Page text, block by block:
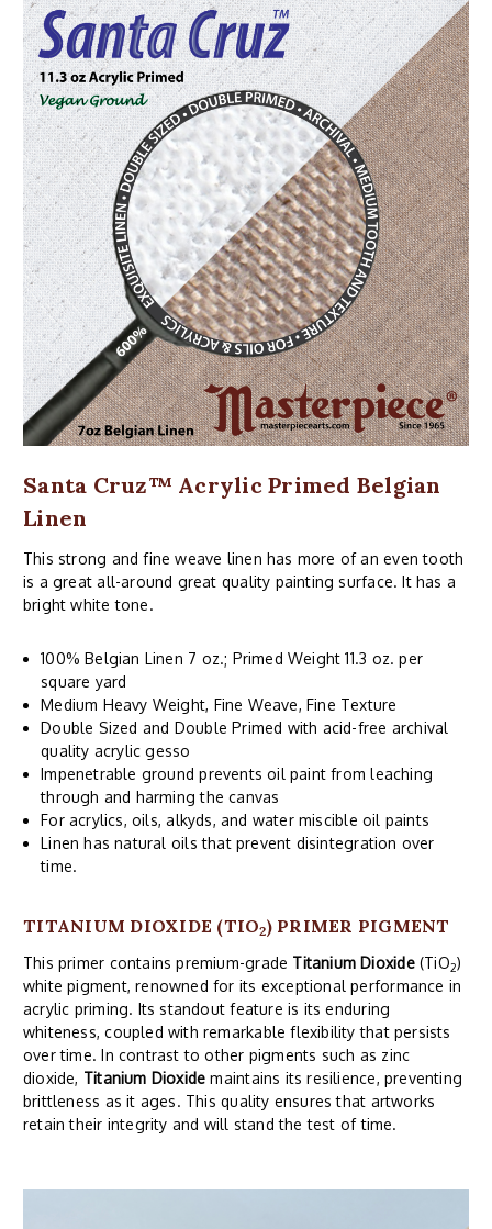
Santa Cruz™ Acrylic Primed Belgian
Linen
This strong and fine weave linen has more of an even tooth
is a great all-around great quality painting surface. It has a
bright white tone.
100% Belgian Linen 7 oz.; Primed Weight 11.3 oz. per
square yard
Medium Heavy Weight, Fine Weave, Fine Texture
Double Sized and Double Primed with acid-free archival
quality acrylic gesso
Impenetrable ground prevents oil paint from leaching
through and harming the canvas
For acrylics, oils, alkyds, and water miscible oil paints
Linen has natural oils that prevent disintegration over
time.
TITANIUM DIOXIDE (TIO2) PRIMER PIGMENT
This primer contains premium-grade Titanium Dioxide(TiO2)
white pigment, renowned for its exceptional performance in
acrylic priming. Its standout feature is its enduring
whiteness, coupled with remarkable flexibility that persists
over time. In contrast to other pigments such as zinc
dioxide, Titanium Dioxide maintains its resilience, preventing
brittleness as it ages. This quality ensures that artworks
retain their integrity and will stand the test of time.